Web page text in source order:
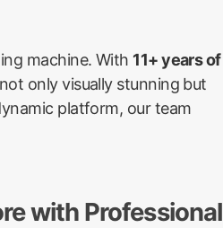
machine. With 11+ years of
only visually stunning but
platform, our team
with Professional